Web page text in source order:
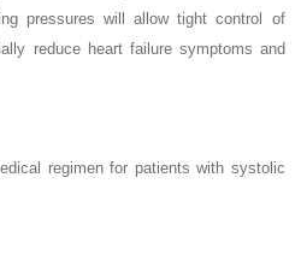
pressures will allow tight control of
reduce heart failure symptoms and
regimen for patients with systolic